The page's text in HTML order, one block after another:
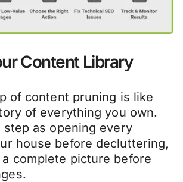
Content Library
of content pruning is like
of everything you own.
as opening every
house before decluttering,
complete picture before